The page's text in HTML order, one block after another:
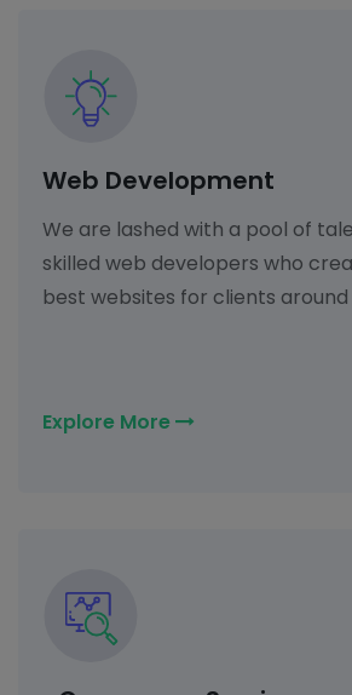
Web Development
We are lashed with a pool of
skilled web developers who
best websites for clients
Explore More